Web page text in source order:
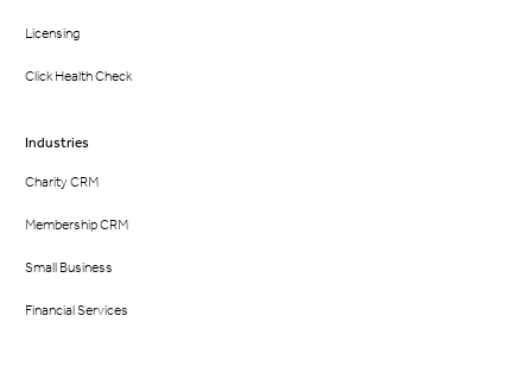
Licensing
Click Health Check
Industries
Charity CRM
Membership CRM
Small Business
Financial Services